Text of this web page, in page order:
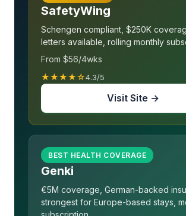
SafetyWing
Schengen compliant, $250K
letters available, rolling monthly
From $56/4wks
★★★★☆4.3/5
Visit Site →
BEST HEALTH COVERAGE
Genki
€5M coverage, German-backed
strongest for Europe-based stays,